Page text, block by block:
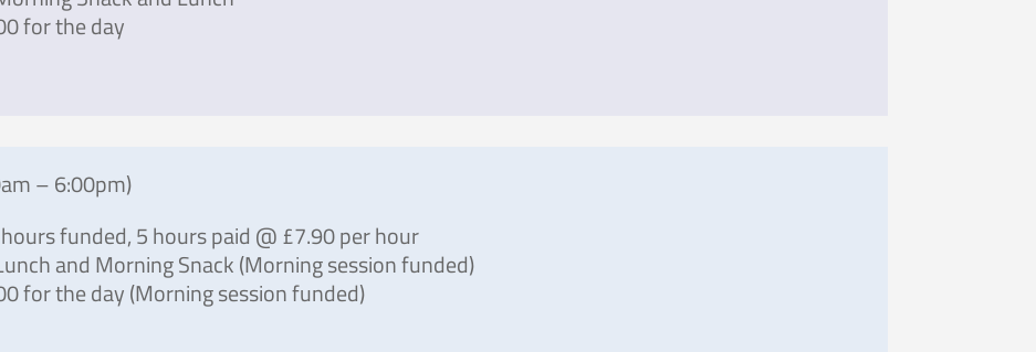
for the day
– 6:00pm)
funded, 5 hours paid @ £7.90 per hour
and Morning Snack (Morning session funded)
for the day (Morning session funded)